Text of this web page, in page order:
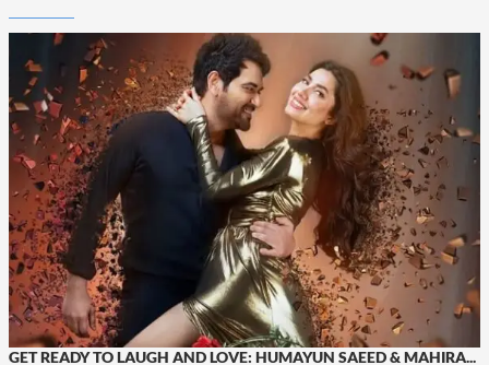
GET READY TO LAUGH AND LOVE: HUMAYUN SAEED & MAHIRA...